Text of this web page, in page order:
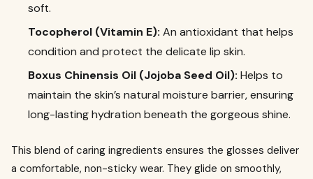
soft.
Tocopherol (Vitamin E): An antioxidant that helps
condition and protect the delicate lip skin.
Boxus Chinensis Oil (Jojoba Seed Oil): Helps to
maintain the skin’s natural moisture barrier, ensuring
long-lasting hydration beneath the gorgeous shine.
This blend of caring ingredients ensures the glosses deliver
a comfortable, non-sticky wear. They glide on smoothly,